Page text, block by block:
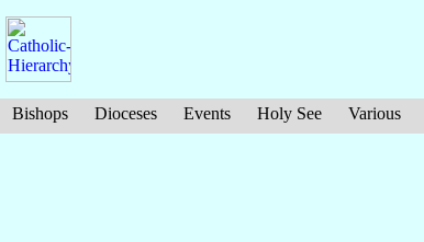
Bishops Dioceses Events Holy See Various